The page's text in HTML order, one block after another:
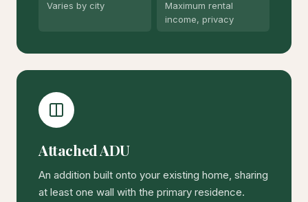
Varies by city
Maximum rental
income, privacy
Attached ADU
An addition built onto your existing home, sharing
at least one wall with the primary residence.